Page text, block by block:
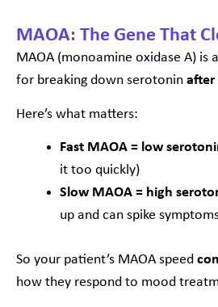
MAOA: The Gene That
MAOA (monoamine oxidase A) is
for breaking down serotonin after
Here’s what matters:
Fast MAOA = low
it too quickly)
Slow MAOA = high
up and can spike
So your patient’s MAOA speed
how they respond to mood